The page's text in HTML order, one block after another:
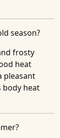
season?
frosty
heat
pleasant
body heat